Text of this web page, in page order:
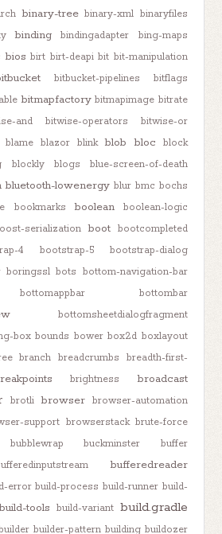
binary-tree binary-xml binaryfiles
binding bindingadapter
bing-maps
bios birt birt-deapi bit bit-manipulation
bitbucket-pipelines bitflags
bitmapfactory bitmapimage bitrate
and bitwise-operators
bitwise-or
blame blazor blink blob bloc
block
blockly blogs blue-screen-of-death
bluetooth-lowenergy blur bmc bochs
bookmarks boolean boolean-logic
serialization boot bootcompleted
4 bootstrap-5 bootstrap-dialog
boringssl bots bottom-navigation-bar
bottomappbar bottombar
bottomsheetdialogfragment
box bounds bower box2d boxlayout
branch breadcrumbs
breadth-first-
brightness broadcast
brotli browser
browser-automation
support browserstack brute-force
bubblewrap buckminster buffer
bufferedreader
error build-process build-runner build-
tools build-variant build.gradle
builder-pattern building buildozer